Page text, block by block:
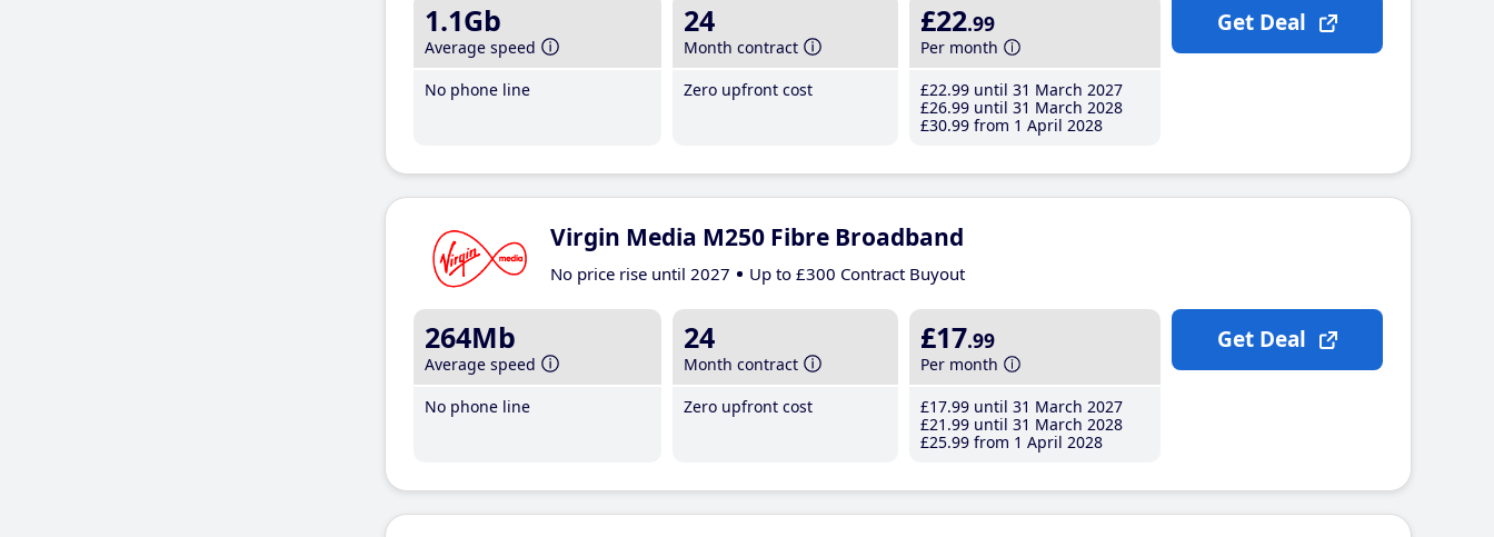
1.1Gb
Average speed
No phone line
24
Month contract
Zero upfront cost
£22.99
Per month
£22.99 until 31 March 2027
£26.99 until 31 March 2028
£30.99 from 1 April 2028
Get Deal
Virgin Media M250 Fibre Broadband
No price rise until 2027 Up to £300 Contract Buyout
264Mb
Average speed
No phone line
24
Month contract
Zero upfront cost
£17.99
Per month
£17.99 until 31 March 2027
£21 .99 until 31 March 2028
£25.99 from 1 April 2028
Get Deal